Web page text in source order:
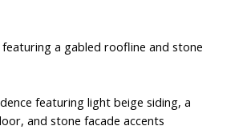
a gabled roofline and stone
featuring light beige siding, a
and stone facade accents